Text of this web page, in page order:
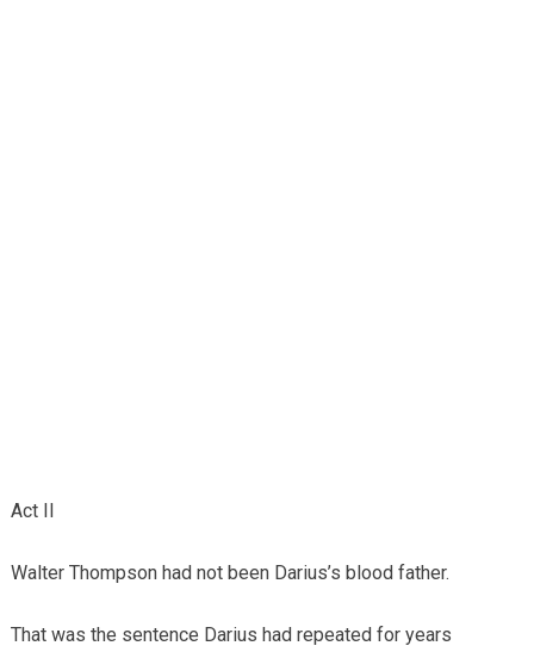
Act II
Walter Thompson had not been Darius’s blood father.
That was the sentence Darius had repeated for years